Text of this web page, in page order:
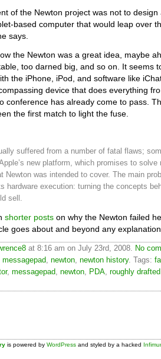
of the Newton project was not to design
based computer that would leap over
says.
the Newton was a great idea, maybe
too darned big, and so on. It seems
the iPhone, iPod, and software like
device that does everything
conference has already come to pass.
the first match to light the fuse.
suffered from a number of fatal flaws;
new platform, which promises to solve
Newton was intended to cover. The main
hardware execution: turning the concepts
sell.
shorter posts on why the Newton failed
goes about and beyond any
at 8:16 am on July 23rd, 2008. No
messagepad, newton, newton history. Tags:
, messagepad, newton, PDA, roughly drafted
is powered byWordPress and styled by a hacked